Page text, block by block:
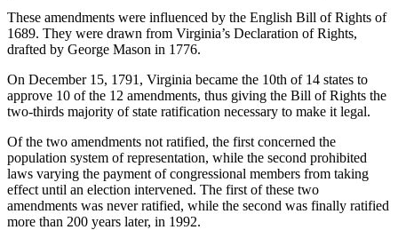
These amendments were influenced by the English Bill of Rights of
1689. They were drawn from Virginia’s Declaration of Rights,
drafted by George Mason in 1776.
On December 15, 1791, Virginia became the 10th of 14 states to
approve 10 of the 12 amendments, thus giving the Bill of Rights the
two-thirds majority of state ratification necessary to make it legal.
Of the two amendments not ratified, the first concerned the
population system of representation, while the second prohibited
laws varying the payment of congressional members from taking
effect until an election intervened. The first of these two
amendments was never ratified, while the second was finally ratified
more than 200 years later, in 1992.